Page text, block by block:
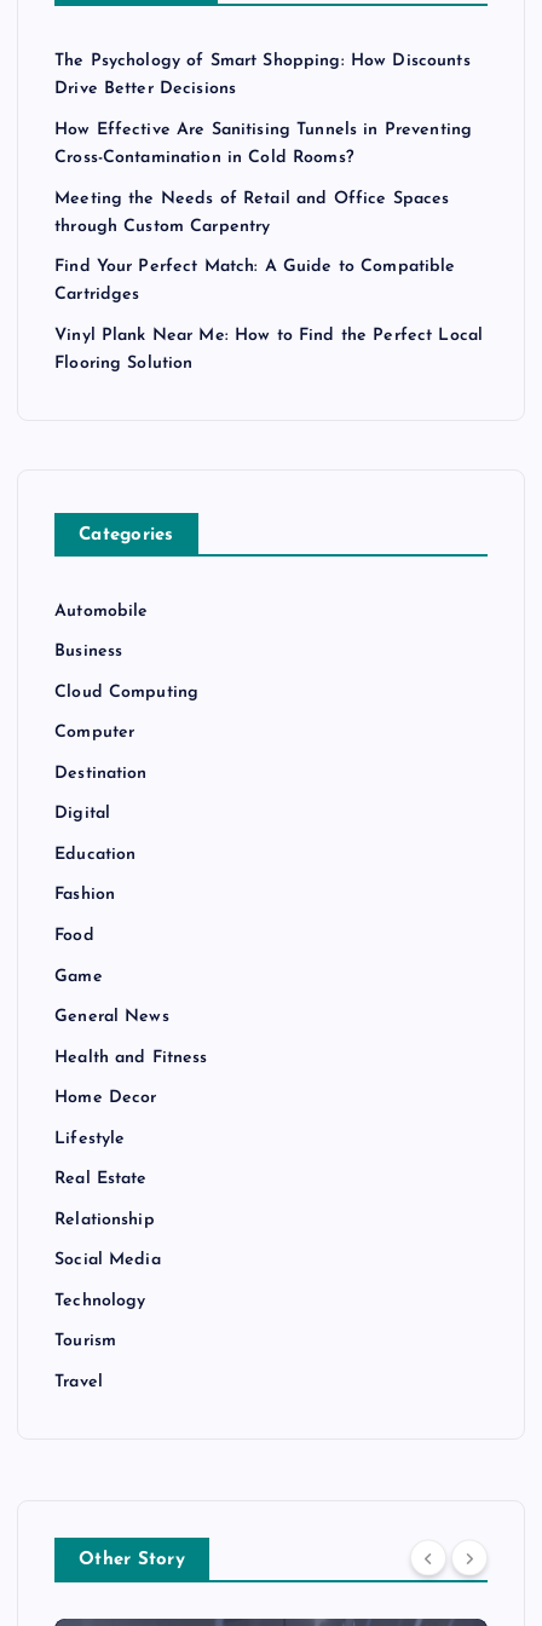
The Psychology of Smart Shopping: How Discounts
Drive Better Decisions
How Effective Are Sanitising Tunnels in Preventing
Cross-Contamination in Cold Rooms?
Meeting the Needs of Retail and Office Spaces
through Custom Carpentry
Find Your Perfect Match: A Guide to Compatible
Cartridges
Vinyl Plank Near Me: How to Find the Perfect Local
Flooring Solution
Categories
Automobile
Business
Cloud Computing
Computer
Destination
Digital
Education
Fashion
Food
Game
General News
Health and Fitness
Home Decor
Lifestyle
Real Estate
Relationship
Social Media
Technology
Tourism
Travel
Other Story